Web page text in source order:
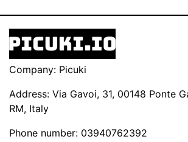
Company: Picuki
Address: Via Gavoi, 31, 00148 Ponte
RM, Italy
Phone number: 03940762392